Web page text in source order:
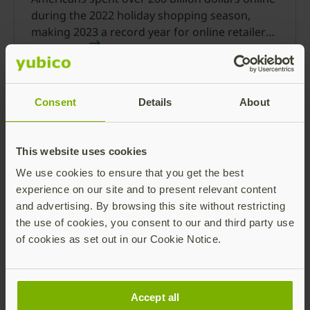
Consent Details About
This website uses cookies
We use cookies to ensure that you get the best
experience on our site and to present relevant content
and advertising. By browsing this site without restricting
the use of cookies, you consent to our and third party use
of cookies as set out in our Cookie Notice.
Accept all
during the 2022 holiday shopping season,
making 2023 a record year for online retailers.
This year, 97% of people recently surveyed said
they plan to shop online.
Read more
Cyber insurance strategy
Cyber attacks are getting more sophisticated,
and expensive, leading to higher cyber